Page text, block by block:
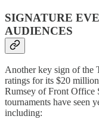
SIGNATURE
AUDIENCES
Another key sign of the
ratings for its $20
Rumsey of Front Office
tournaments have seen
including: